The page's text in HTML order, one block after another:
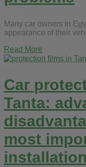
Many car owners in
appearance of their
Read More
Car
Tanta:
most
installation